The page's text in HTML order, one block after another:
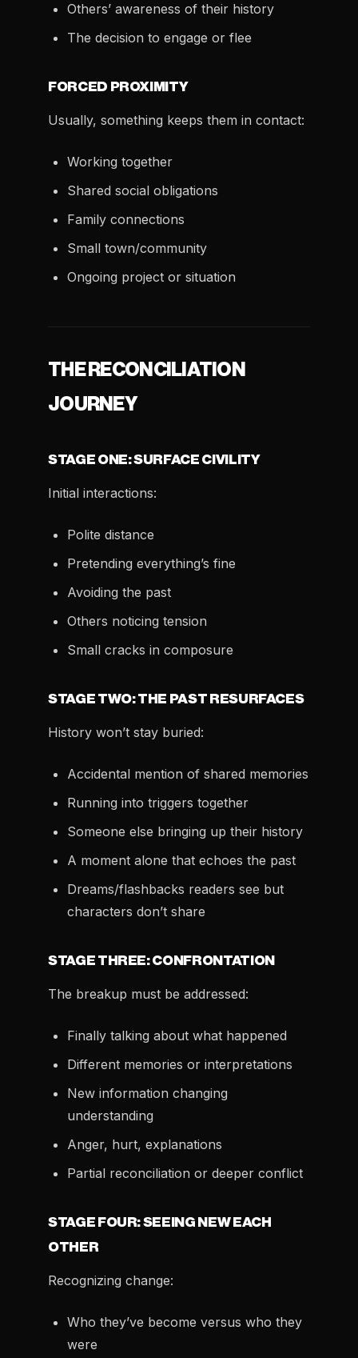
Others’ awareness of their history
The decision to engage or flee
FORCED PROXIMITY
Usually, something keeps them in contact:
Working together
Shared social obligations
Family connections
Small town/community
Ongoing project or situation
THE RECONCILIATION
JOURNEY
STAGE ONE: SURFACE CIVILITY
Initial interactions:
Polite distance
Pretending everything’s fine
Avoiding the past
Others noticing tension
Small cracks in composure
STAGE TWO: THE PAST RESURFACES
History won’t stay buried:
Accidental mention of shared memories
Running into triggers together
Someone else bringing up their history
A moment alone that echoes the past
Dreams/flashbacks readers see but
characters don’t share
STAGE THREE: CONFRONTATION
The breakup must be addressed:
Finally talking about what happened
Different memories or interpretations
New information changing
understanding
Anger, hurt, explanations
Partial reconciliation or deeper conflict
STAGE FOUR: SEEING NEW EACH
OTHER
Recognizing change:
Who they’ve become versus who they
were